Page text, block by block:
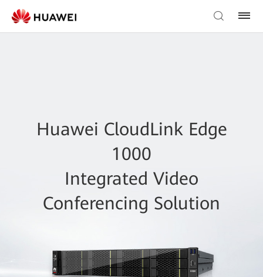
Huawei CloudLink Edge
1000
Integrated Video
Conferencing Solution